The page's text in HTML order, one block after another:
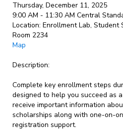
Thursday, December 11, 2025
9:00 AM - 11:30 AM Central
Location: Enrollment Lab, Student
Room 2234
Map
Description:
Complete key enrollment steps
designed to help you succeed as
receive important information
scholarships along with one-on-
registration support.